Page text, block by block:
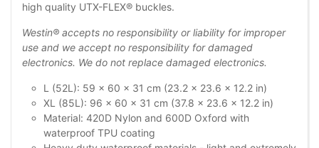
high quality UTX-FLEX® buckles.
Westin® accepts no responsibility or liability for improper
use and we accept no responsibility for damaged
electronics. We do not replace damaged electronics.
L (52L): 59 x 60 x 31 cm (23.2 x 23.6 x 12.2 in)
XL (85L): 96 x 60 x 31 cm (37.8 x 23.6 x 12.2 in)
Material: 420D Nylon and 600D Oxford with
waterproof TPU coating